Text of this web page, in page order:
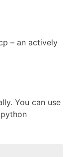
– an actively
You can use